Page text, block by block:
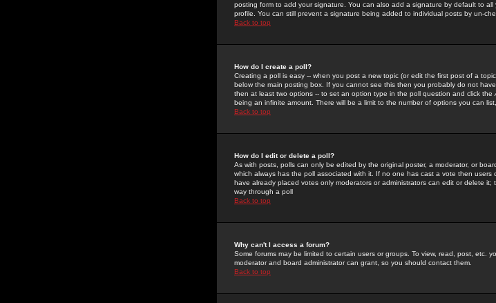
posting form to add your signature. You can also add a signature by default to
profile. You can still prevent a signature being added to individual posts by un-
Back to top
How do I create a poll?
Creating a poll is easy -- when you post a new topic (or edit the first post of a
below the main posting box. If you cannot see this then you probably do not
then at least two options -- to set an option type in the poll question and click the
being an infinite amount. There will be a limit to the number of options you can
Back to top
How do I edit or delete a poll?
As with posts, polls can only be edited by the original poster, a moderator, or
which always has the poll associated with it. If no one has cast a vote then
have already placed votes only moderators or administrators can edit or delete
way through a poll
Back to top
Why can't I access a forum?
Some forums may be limited to certain users or groups. To view, read, post, etc.
moderator and board administrator can grant, so you should contact them.
Back to top